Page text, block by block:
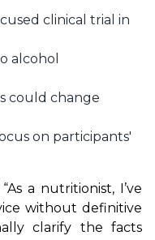
clinical trial in
alcohol
could change
on participants'
a nutritionist, I’ve
without definitive
clarify the facts